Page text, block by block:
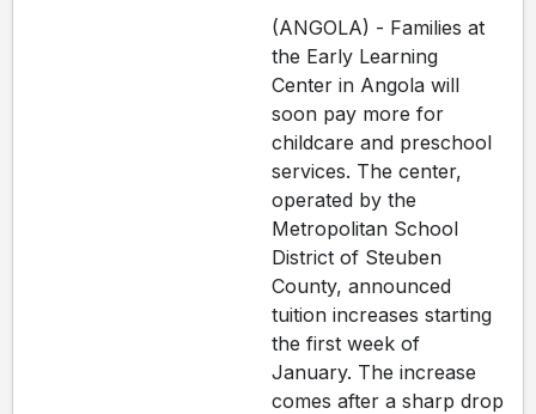
(ANGOLA) - Families at
the Early Learning
Center in Angola will
soon pay more for
childcare and preschool
services. The center,
operated by the
Metropolitan School
District of Steuben
County, announced
tuition increases starting
the first week of
January. The increase
comes after a sharp drop